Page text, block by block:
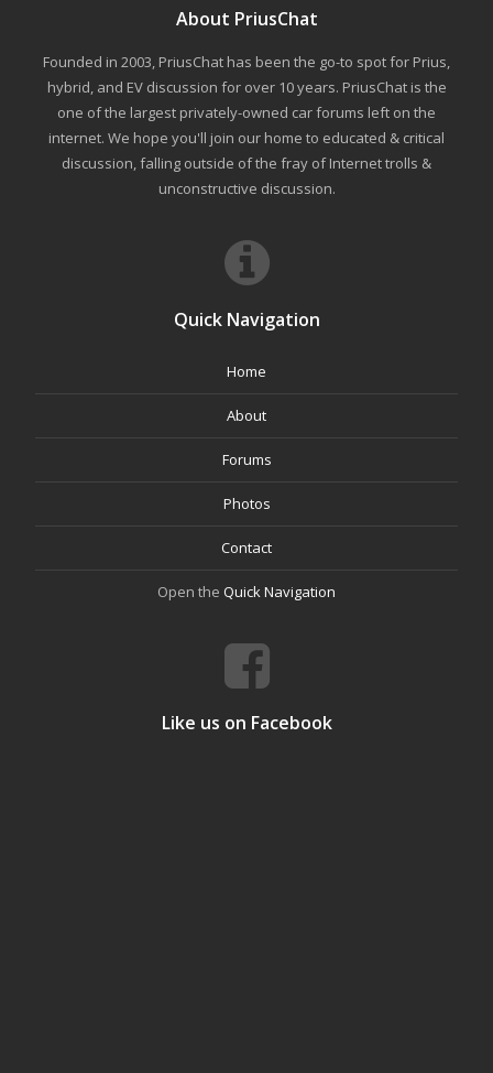
About PriusChat
Founded in 2003, PriusChat has been the go-to spot for Prius,
hybrid, and EV discussion for over 10 years. PriusChat is the
one of the largest privately-owned car forums left on the
internet. We hope you'll join our home to educated & critical
discussion, falling outside of the fray of Internet trolls &
unconstructive discussion.
Quick Navigation
Home
About
Forums
Photos
Contact
Open the Quick Navigation
Like us on Facebook